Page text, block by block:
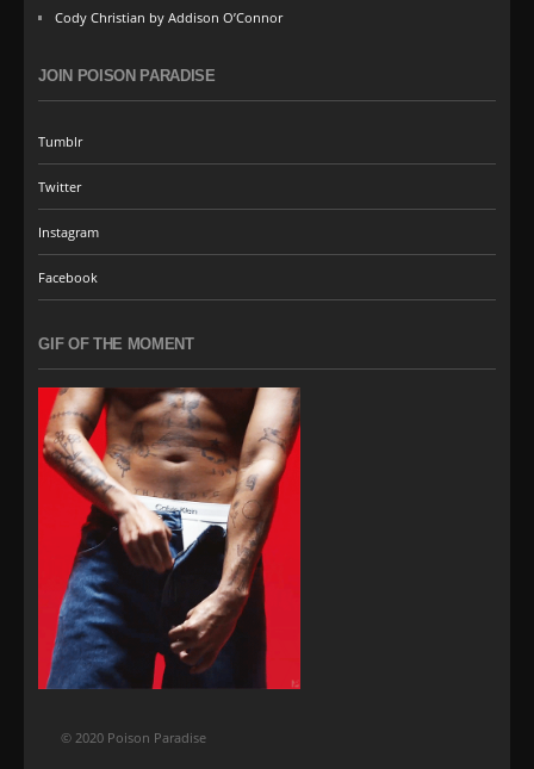
Cody Christian by Addison O’Connor
JOIN POISON PARADISE
Tumblr
Twitter
Instagram
Facebook
GIF OF THE MOMENT
© 2020 Poison Paradise